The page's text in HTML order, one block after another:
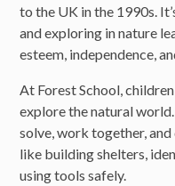
to the UK in the 1990s.
and exploring in nature
esteem, independence,
At Forest School,
explore the natural
solve, work together,
like building shelters,
using tools safely.